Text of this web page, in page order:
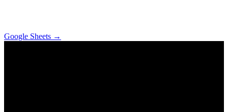
Google Sheets →